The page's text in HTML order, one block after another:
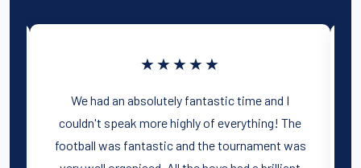
★★★★★
We had an absolutely fantastic time and I
couldn't speak more highly of everything! The
football was fantastic and the tournament was